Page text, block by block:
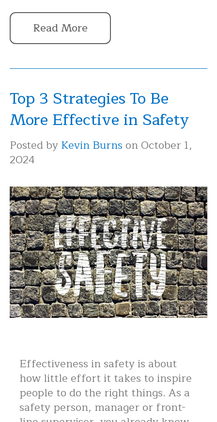
Read More
Top 3 Strategies To Be
More Effective in Safety
Posted byKevin Burns on October 1,
2024
Effectiveness in safety is about
how little effort it takes to inspire
people to do the right things. As a
safety person, manager or front-